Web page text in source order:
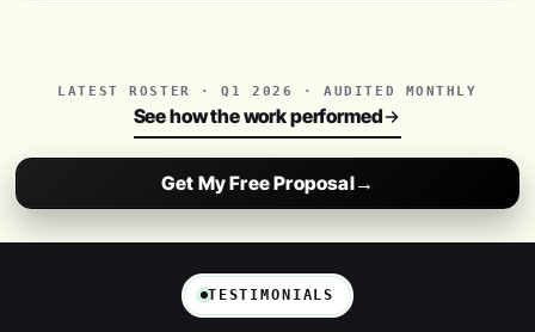
LATEST ROSTER · Q1 2026 · AUDITED MONTHLY
See how the work performed
Get My Free Proposal→
TESTIMONIALS